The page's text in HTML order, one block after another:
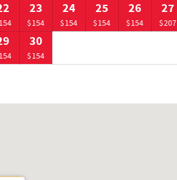
23
$154
24
$154
25
$154
26
$154
27
$207
30
$154